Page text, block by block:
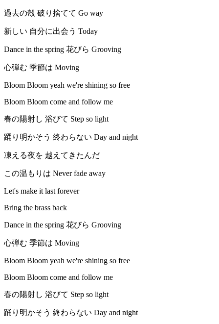
過去の殻 破り捨てて Go way
新しい 自分に出会う Today
Dance in the spring 花びら Grooving
心弾む 季節は Moving
Bloom Bloom yeah we're shining so free
Bloom Bloom come and follow me
春の陽射し 浴びて Step so light
踊り明かそう 終わらない Day and night
凍える夜を 越えてきたんだ
この温もりは Never fade away
Let's make it last forever
Bring the brass back
Dance in the spring 花びら Grooving
心弾む 季節は Moving
Bloom Bloom yeah we're shining so free
Bloom Bloom come and follow me
春の陽射し 浴びて Step so light
踊り明かそう 終わらない Day and night